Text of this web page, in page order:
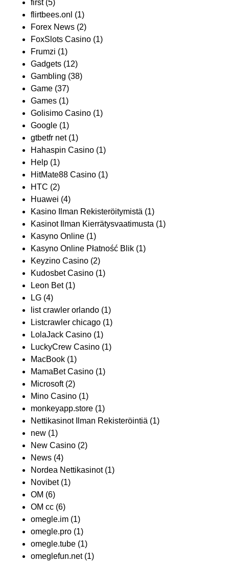
first(5)
flirtbees.onl (1)
Forex News (2)
FoxSlots Casino (1)
Frumzi (1)
Gadgets (12)
Gambling (38)
Game (37)
Games (1)
Golisimo Casino (1)
Google (1)
gtbetfr net(1)
Hahaspin Casino (1)
Help (1)
HitMate88 Casino (1)
HTC (2)
Huawei (4)
Kasino Ilman Rekisteröitymistä (1)
Kasinot Ilman Kierrätysvaatimusta (1)
Kasyno Online (1)
Kasyno Online Płatność Blik (1)
Keyzino Casino (2)
Kudosbet Casino (1)
Leon Bet(1)
LG (4)
list crawler orlando (1)
Listcrawler chicago (1)
LolaJack Casino (1)
LuckyCrew Casino (1)
MacBook (1)
MamaBet Casino (1)
Microsoft(2)
Mino Casino (1)
monkeyapp.store (1)
Nettikasinot Ilman Rekisteröintiä (1)
new (1)
New Casino (2)
News (4)
Nordea Nettikasinot(1)
Novibet(1)
OM (6)
OM cc (6)
omegle.im (1)
omegle.pro (1)
omegle.tube (1)
omeglefun.net(1)